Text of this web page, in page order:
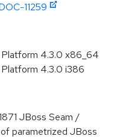
11259
4.3.0 x86_64
4.3.0 i386
JBoss Seam /
parametrized JBoss